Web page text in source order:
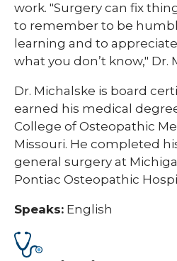
work. "Surgery can fix
to remember to be
learning and to
what you don’t know," Dr.
Dr. Michalske is board
earned his medical
College of Osteopathic
Missouri. He completed
general surgery at
Pontiac Osteopathic
Speaks: English